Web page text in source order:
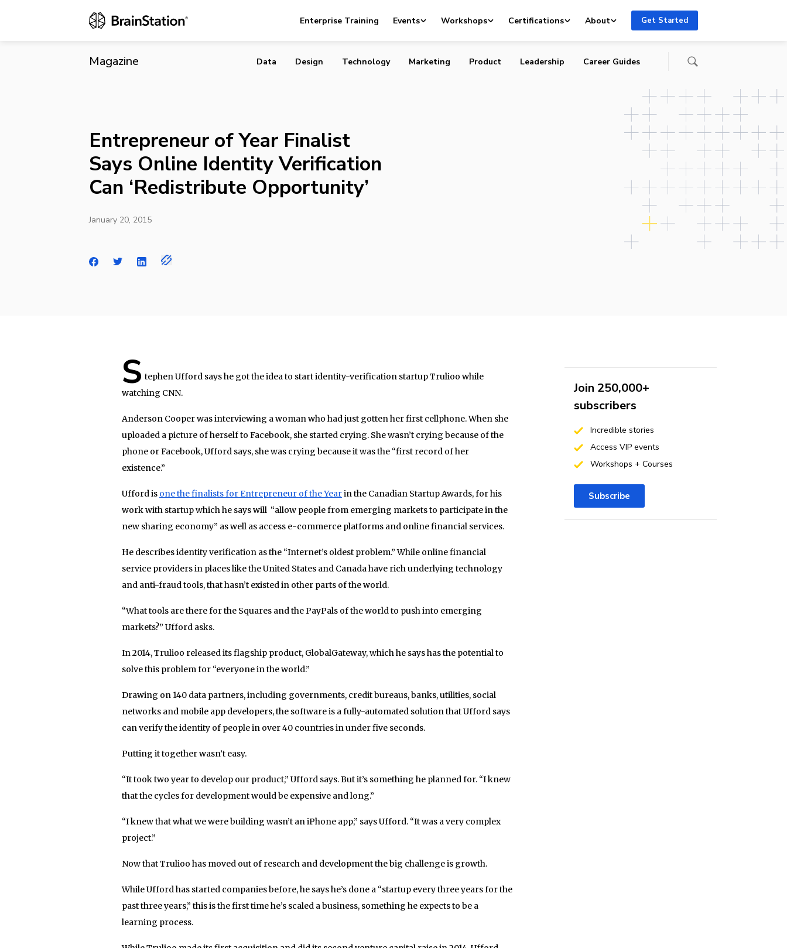
Enterprise Training Events Workshops Certifications About Get Started
Magazine
‘Redistribute Opportunity’
Data Design Technology Marketing Product Leadership Career Guides
Entrepreneur of Year Finalist
Says Online Identity Verification
Can ‘Redistribute Opportunity’
January 20, 2015
S tephen Ufford says he got the idea to start identity-verification startup Trulioo while
watching CNN.
Anderson Cooper was interviewing a woman who had just gotten her first cellphone. When she
uploaded a picture of herself to Facebook, she started crying. She wasn’t crying because of the
phone or Facebook, Ufford says, she was crying because it was the “first record of her
existence.”
Ufford is one the finalists for Entrepreneur of the Yearin the Canadian Startup Awards, for his
work with startup which he says will “allow people from emerging markets to participate in the
new sharing economy” as well as access e-commerce platforms and online financial services.
He describes identity verification as the “Internet’s oldest problem.” While online financial
service providers in places like the United States and Canada have rich underlying technology
and anti-fraud tools, that hasn’t existed in other parts of the world.
“What tools are there for the Squares and the PayPals of the world to push into emerging
markets?” Ufford asks.
In 2014, Trulioo released its flagship product, GlobalGateway, which he says has the potential to
solve this problem for “everyone in the world.”
Drawing on 140 data partners, including governments, credit bureaus, banks, utilities, social
networks and mobile app developers, the software is a fully-automated solution that Ufford says
can verify the identity of people in over 40 countries in under five seconds.
Putting it together wasn’t easy.
“It took two year to develop our product,” Ufford says. But it’s something he planned for. “I knew
that the cycles for development would be expensive and long.”
“I knew that what we were building wasn’t an iPhone app,” says Ufford. “It was a very complex
project.”
Now that Trulioo has moved out of research and development the big challenge is growth.
While Ufford has started companies before, he says he’s done a “startup every three years for the
past three years,” this is the first time he’s scaled a business, something he expects to be a
learning process.
Join 250,000+
subscribers
Incredible stories
Access VIP events
Workshops + Courses
Subscribe